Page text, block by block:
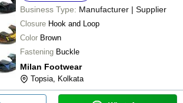
Business Type: Manufacturer | Supplier
Closure Hook and Loop
Color Brown
Fastening Buckle
Milan Footwear
Topsia, Kolkata